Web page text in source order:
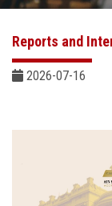
Centers and Units
Reports and
2026-07-16